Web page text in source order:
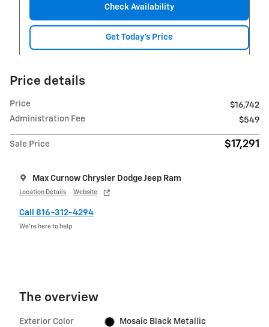
Check Availability
Get Today's Price
Price details
Price
$16,742
Administration Fee
$549
Sale Price $17,291
Max Curnow Chrysler Dodge Jeep Ram
Location Details Website
Call 816-312-4294
We’re here to help
The overview
Exterior Color Mosaic Black Metallic